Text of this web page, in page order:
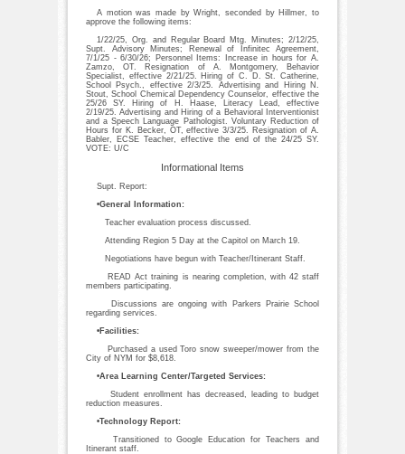
A motion was made by Wright, seconded by Hillmer, to
approve the following items:
1/22/25, Org. and Regular Board Mtg. Minutes; 2/12/25,
Supt. Advisory Minutes; Renewal of Infinitec Agreement,
7/1/25 - 6/30/26; Personnel Items: Increase in hours for A.
Zamzo, OT. Resignation of A. Montgomery, Behavior
Specialist, effective 2/21/25. Hiring of C. D. St. Catherine,
School Psych., effective 2/3/25. Advertising and Hiring N.
Stout, School Chemical Dependency Counselor, effective the
25/26 SY. Hiring of H. Haase, Literacy Lead, effective
2/19/25. Advertising and Hiring of a Behavioral Interventionist
and a Speech Language Pathologist. Voluntary Reduction of
Hours for K. Becker, OT, effective 3/3/25. Resignation of A.
Babler, ECSE Teacher, effective the end of the 24/25 SY.
VOTE: U/C
Informational Items
Supt. Report:
•General Information:
Teacher evaluation process discussed.
Attending Region 5 Day at the Capitol on March 19.
Negotiations have begun with Teacher/Itinerant Staff.
READ Act training is nearing completion, with 42 staff
members participating.
Discussions are ongoing with Parkers Prairie School
regarding services.
•Facilities:
Purchased a used Toro snow sweeper/mower from the
City of NYM for $8,618.
•Area Learning Center/Targeted Services:
Student enrollment has decreased, leading to budget
reduction measures.
•Technology Report:
Transitioned to Google Education for Teachers and
Itinerant staff.